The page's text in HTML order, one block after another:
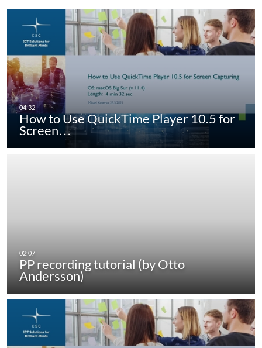
How to Use QuickTime Player 10.5 for
Screen…
PP recording tutorial (by Otto
Andersson)